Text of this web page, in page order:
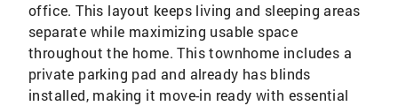
office. This layout keeps living and sleeping areas
separate while maximizing usable space
throughout the home. This townhome includes a
private parking pad and already has blinds
installed, making it move-in ready with essential